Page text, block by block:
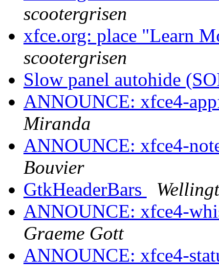
scootergrisen
xfce.org: place "Learn
scootergrisen
Slow panel autohide
ANNOUNCE: xfce4-
Miranda
ANNOUNCE: xfce4-
Bouvier
GtkHeaderBars
ANNOUNCE: xfce4-
Graeme Gott
ANNOUNCE: xfce4-